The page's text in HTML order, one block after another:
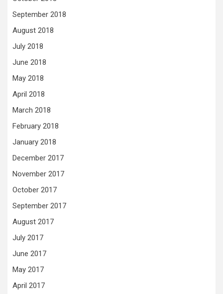
September 2018
August 2018
July 2018
June 2018
May 2018
April 2018
March 2018
February 2018
January 2018
December 2017
November 2017
October 2017
September 2017
August 2017
July 2017
June 2017
May 2017
April 2017